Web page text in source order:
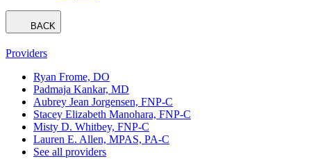
BACK
Providers
Ryan Frome, DO
Padmaja Kankar, MD
Aubrey Jean Jorgensen, FNP-C
Stacey Elizabeth Manohara, FNP-C
Misty D. Whitbey, FNP-C
Lauren E. Allen, MPAS, PA-C
See all providers